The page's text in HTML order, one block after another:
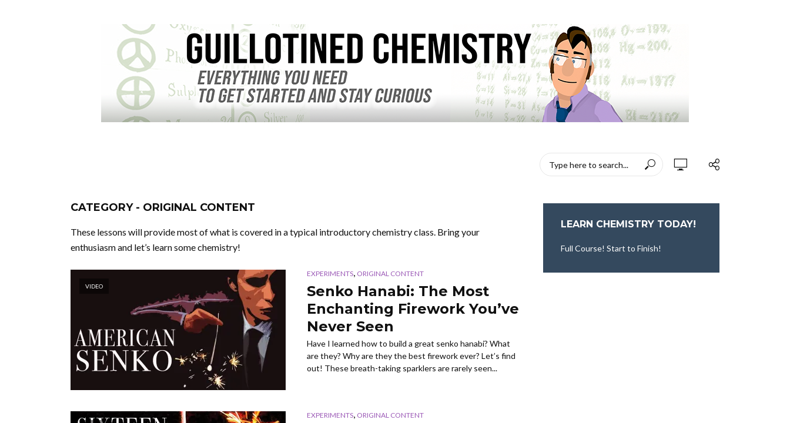
CATEGORY - ORIGINAL CONTENT
These lessons will provide most of what is covered in a typical introductory chemistry class. Bring your
enthusiasm and let’s learn some chemistry!
VIDEO
EXPERIMENTS, ORIGINAL CONTENT
Senko Hanabi: The Most
Enchanting Firework You’ve
Never Seen
Have I learned how to build a great senko hanabi? What
are they? Why are they the best firework ever? Let’s find
out! These breath-taking sparklers are rarely seen...
EXPERIMENTS, ORIGINAL CONTENT
LEARN CHEMISTRY TODAY!
Full Course! Start to Finish!